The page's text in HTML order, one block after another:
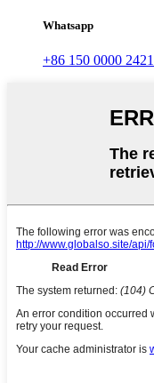
Whatsapp
+86 150 0000 2421